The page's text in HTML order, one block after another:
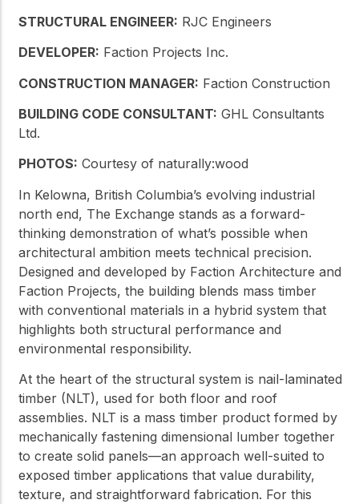
STRUCTURAL ENGINEER: RJC Engineers
DEVELOPER: Faction Projects Inc.
CONSTRUCTION MANAGER: Faction Construction
BUILDING CODE CONSULTANT: GHL Consultants
Ltd.
PHOTOS: Courtesy of naturally:wood
In Kelowna, British Columbia’s evolving industrial
north end, The Exchange stands as a forward-
thinking demonstration of what’s possible when
architectural ambition meets technical precision.
Designed and developed by Faction Architecture and
Faction Projects, the building blends mass timber
with conventional materials in a hybrid system that
highlights both structural performance and
environmental responsibility.
At the heart of the structural system is nail-laminated
timber (NLT), used for both floor and roof
assemblies. NLT is a mass timber product formed by
mechanically fastening dimensional lumber together
to create solid panels—an approach well-suited to
exposed timber applications that value durability,
texture, and straightforward fabrication. For this